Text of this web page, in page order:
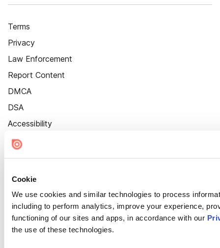
Cookie
We use cookies and similar technologies to process
including to perform analytics, improve your experience,
functioning of our sites and apps, in accordance with our
the use of these technologies.
Terms
Privacy
Law Enforcement
Report Content
DMCA
DSA
Accessibility
Cookie Settings